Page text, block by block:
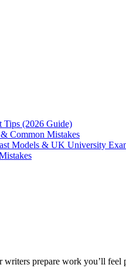
Tips (2026 Guide)
Common Mistakes
Models & UK University
writers prepare work you’ll feel